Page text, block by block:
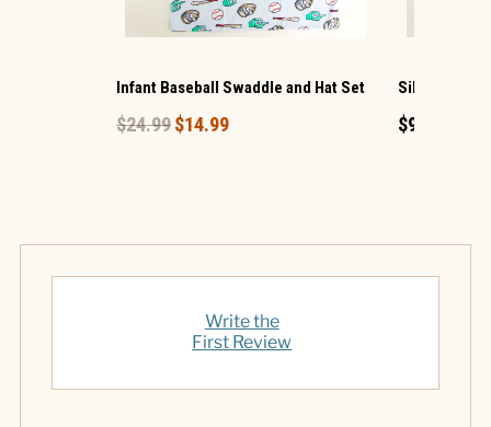
Infant Baseball Swaddle and Hat Set
$24.99$14.99
Silver Bling
$9.99
Write the
First Review